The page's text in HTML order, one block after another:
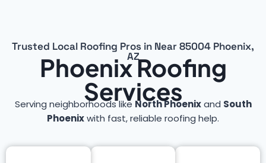
Trusted Local Roofing Pros in Near 85004 Phoenix,
AZ
Phoenix Roofing
Services
Serving neighborhoods like North Phoenixand South
Phoenixwith fast, reliable roofing help.